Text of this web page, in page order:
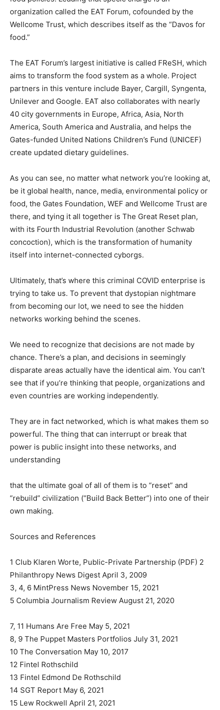
organization called the EAT Forum, cofounded by the
Wellcome Trust, which describes itself as the “Davos for
food.”
The EAT Forum’s largest initiative is called FReSH, which
aims to transform the food system as a whole. Project
partners in this venture include Bayer, Cargill, Syngenta,
Unilever and Google. EAT also collaborates with nearly
40 city governments in Europe, Africa, Asia, North
America, South America and Australia, and helps the
Gates-funded United Nations Children’s Fund (UNICEF)
create updated dietary guidelines.
As you can see, no matter what network you’re looking at,
be it global health, nance, media, environmental policy or
food, the Gates Foundation, WEF and Wellcome Trust are
there, and tying it all together is The Great Reset plan,
with its Fourth Industrial Revolution (another Schwab
concoction), which is the transformation of humanity
itself into internet-connected cyborgs.
Ultimately, that’s where this criminal COVID enterprise is
trying to take us. To prevent that dystopian nightmare
from becoming our lot, we need to see the hidden
networks working behind the scenes.
We need to recognize that decisions are not made by
chance. There’s a plan, and decisions in seemingly
disparate areas actually have the identical aim. You can’t
see that if you’re thinking that people, organizations and
even countries are working independently.
They are in fact networked, which is what makes them so
powerful. The thing that can interrupt or break that
power is public insight into these networks, and
understanding
that the ultimate goal of all of them is to “reset” and
“rebuild” civilization (“Build Back Better”) into one of their
own making.
Sources and References
1 Club Klaren Worte, Public-Private Partnership (PDF) 2
Philanthropy News Digest April 3, 2009
3, 4, 6 MintPress News November 15, 2021
5 Columbia Journalism Review August 21, 2020
7, 11 Humans Are Free May 5, 2021
8, 9 The Puppet Masters Portfolios July 31, 2021
10 The Conversation May 10, 2017
12 Fintel Rothschild
13 Fintel Edmond De Rothschild
14 SGT Report May 6, 2021
15 Lew Rockwell April 21, 2021